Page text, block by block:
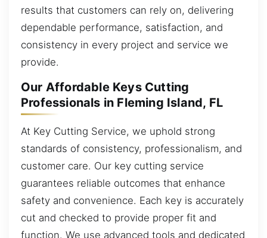
results that customers can rely on, delivering
dependable performance, satisfaction, and
consistency in every project and service we
provide.
Our Affordable Keys Cutting
Professionals in Fleming Island, FL
At Key Cutting Service, we uphold strong
standards of consistency, professionalism, and
customer care. Our key cutting service
guarantees reliable outcomes that enhance
safety and convenience. Each key is accurately
cut and checked to provide proper fit and
function. We use advanced tools and dedicated